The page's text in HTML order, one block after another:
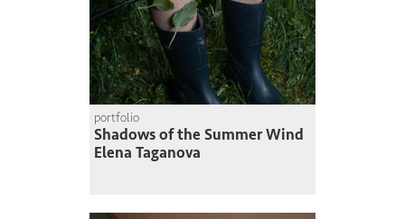
portfolio
Shadows of the Summer Wind
Elena Taganova